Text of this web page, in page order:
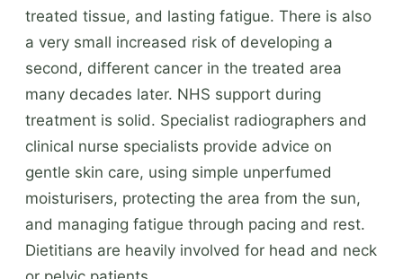
treated tissue, and lasting fatigue. There is also
a very small increased risk of developing a
second, different cancer in the treated area
many decades later. NHS support during
treatment is solid. Specialist radiographers and
clinical nurse specialists provide advice on
gentle skin care, using simple unperfumed
moisturisers, protecting the area from the sun,
and managing fatigue through pacing and rest.
Dietitians are heavily involved for head and neck